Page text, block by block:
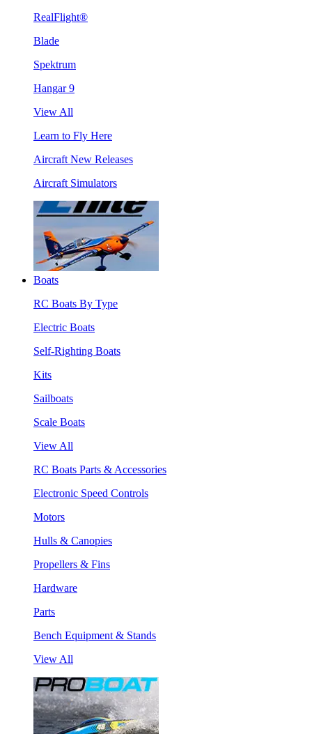
RealFlight®
Blade
Spektrum
Hangar 9
View All
Learn to Fly Here
Aircraft New Releases
Aircraft Simulators
Boats
RC Boats By Type
Electric Boats
Self-Righting Boats
Kits
Sailboats
Scale Boats
View All
RC Boats Parts & Accessories
Electronic Speed Controls
Motors
Hulls & Canopies
Propellers & Fins
Hardware
Parts
Bench Equipment & Stands
View All